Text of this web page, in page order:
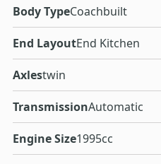
Body TypeCoachbuilt
End LayoutEnd Kitchen
Axlestwin
TransmissionAutomatic
Engine Size1995cc